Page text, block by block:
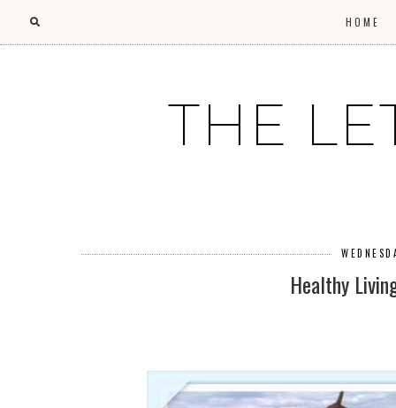
HOME
THE
Healthy